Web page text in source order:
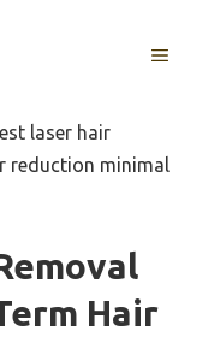
MENU
laser hair
reduction minimal
Hair